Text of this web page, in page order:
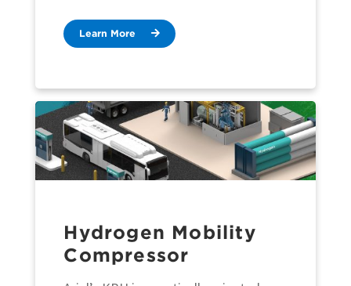
Learn More
Hydrogen Mobility
Compressor